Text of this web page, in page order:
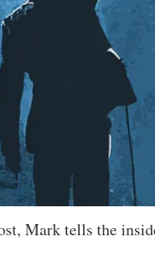
Mark tells the